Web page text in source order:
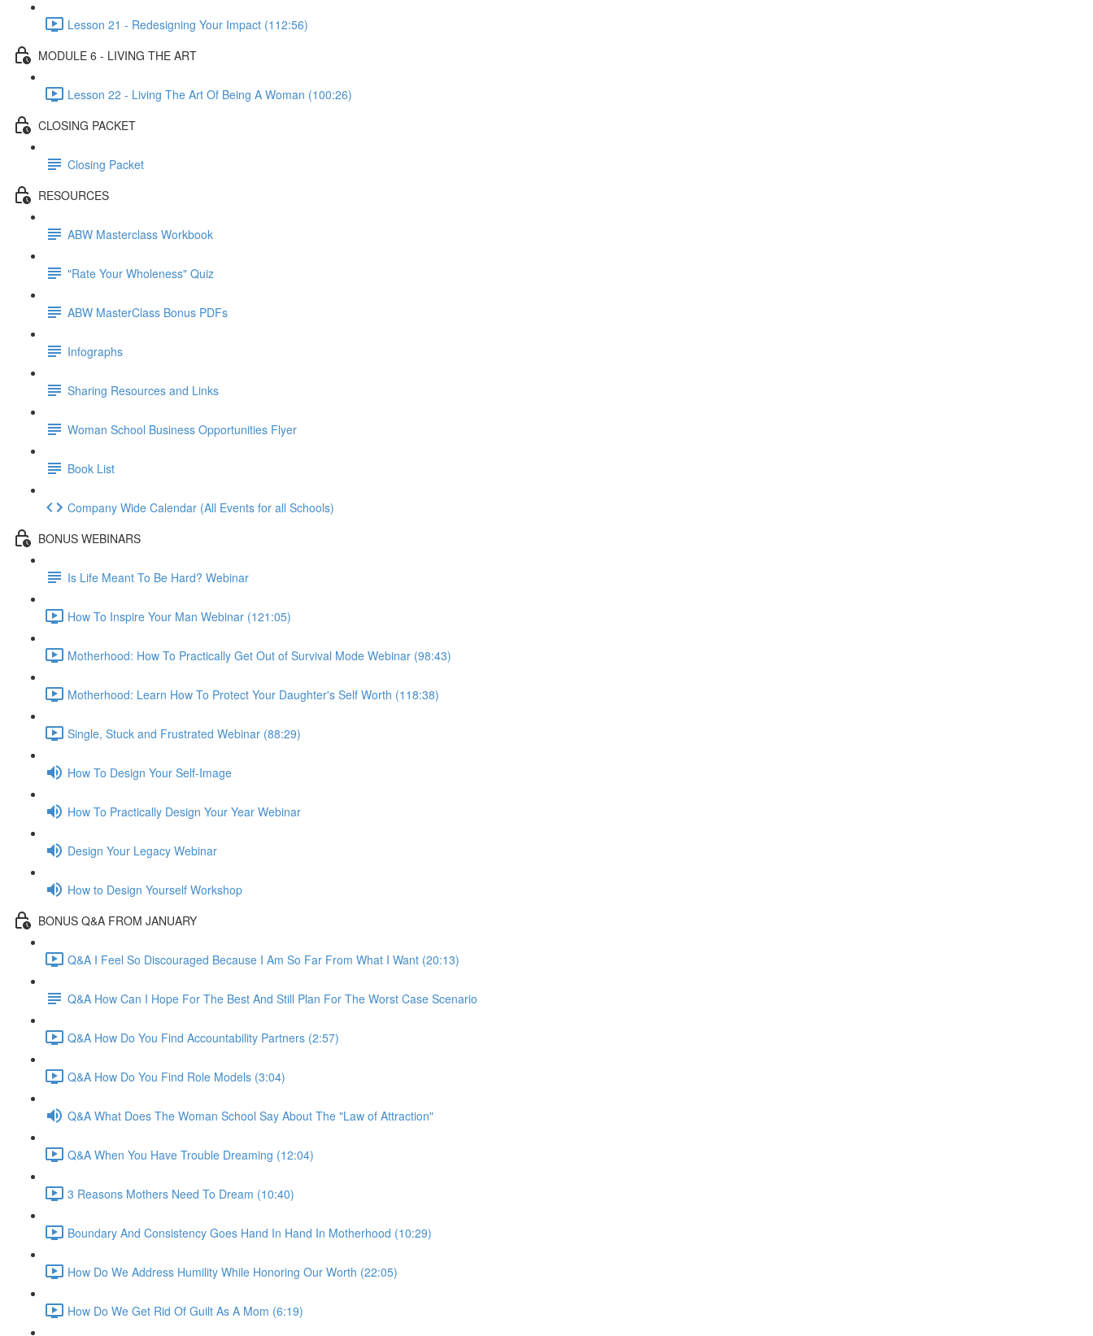
Lesson 21 - Redesigning Your Impact (112:56)
MODULE 6 - LIVING THE ART
Lesson 22 - Living The Art Of Being A Woman (100:26)
CLOSING PACKET
Closing Packet
RESOURCES
ABW Masterclass Workbook
"Rate Your Wholeness" Quiz
ABW MasterClass Bonus PDFs
Infographs
Sharing Resources and Links
Woman School Business Opportunities Flyer
Book List
Company Wide Calendar (All Events for all Schools)
BONUS WEBINARS
Is Life Meant To Be Hard? Webinar
How To Inspire Your Man Webinar (121:05)
Motherhood: How To Practically Get Out of Survival Mode Webinar (98:43)
Motherhood: Learn How To Protect Your Daughter's Self Worth (118:38)
Single, Stuck and Frustrated Webinar (88:29)
How To Design Your Self-Image
How To Practically Design Your Year Webinar
Design Your Legacy Webinar
How to Design Yourself Workshop
BONUS Q&A FROM JANUARY
Q&A I Feel So Discouraged Because I Am So Far From What I Want (20:13)
Q&A How Can I Hope For The Best And Still Plan For The Worst Case Scenario
Q&A How Do You Find Accountability Partners (2:57)
Q&A How Do You Find Role Models (3:04)
Q&A What Does The Woman School Say About The "Law of Attraction"
Q&A When You Have Trouble Dreaming (12:04)
3 Reasons Mothers Need To Dream (10:40)
Boundary And Consistency Goes Hand In Hand In Motherhood (10:29)
How Do We Address Humility While Honoring Our Worth (22:05)
How Do We Get Rid Of Guilt As A Mom (6:19)